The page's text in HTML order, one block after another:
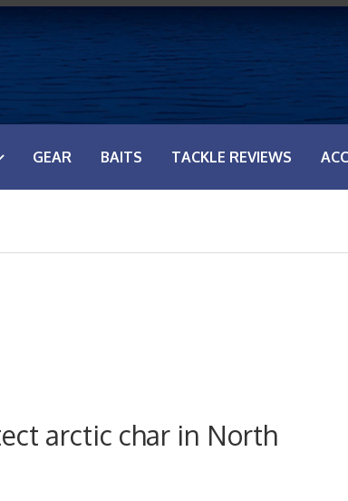
GEAR BAITS TACKLE REVIEWS
arctic char in North